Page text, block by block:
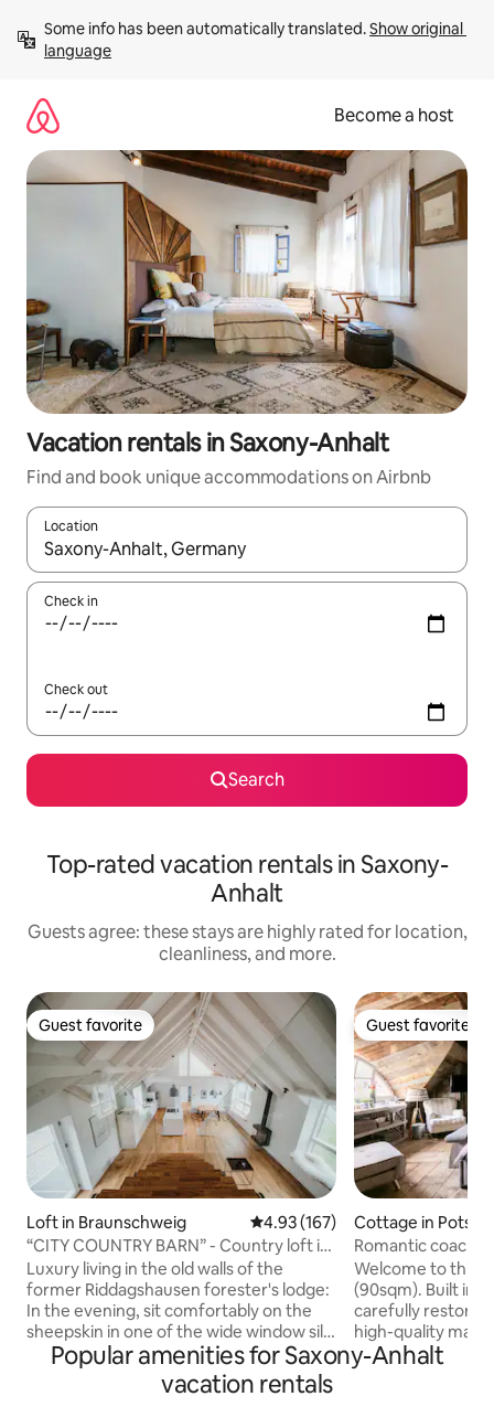
content
Some info has been automatically translated. Show original
language
Become a host
Vacation rentals in Saxony-Anhalt
Find and book unique accommodations on Airbnb
Location
When results are available, navigate with up and down arrow
Check in
Check out
Search
Top-rated vacation rentals in Saxony-
Anhalt
Guests agree: these stays are highly rated for location,
cleanliness, and more.
Guest favorite
Guest favorite
Loft in Braunschweig 4.93 out of 5 average rating,
4.93 (167)
“CITY COUNTRY BARN” - Country loft in
the attic
Luxury living in the old walls of the
former Riddagshausen forester's lodge:
In the evening, sit comfortably on the
sheepskin in one of the wide window sills
overlooking the park-like garden of the
"Stadt-Land-Scheune" (city-country-
barn). Enjoy the flickering light of the gas
Guest favorite
Guest favorite
Cottage in
Romantic coach
bridge of spies!
Welcome to this
(90sqm). Built in
carefully
high-quality
remise is located
premises
Popular amenities for Saxony-Anhalt
vacation rentals